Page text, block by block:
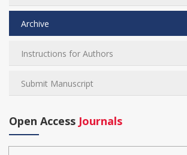
Archive
Instructions for Authors
Submit Manuscript
Open Access Journals